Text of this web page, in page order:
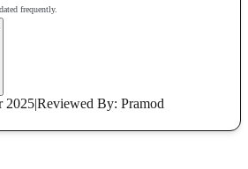
frequently.
2025|Reviewed By: Pramod